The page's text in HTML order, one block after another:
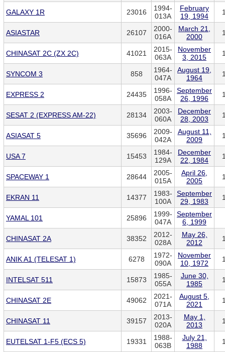
GALAXY 1R 23016
1994-
013A
February
19, 1994
ASIASTAR 26107
2000-
016A
March 21,
2000
CHINASAT 2C (ZX 2C) 41021
2015-
063A
November
3, 2015
SYNCOM 3 858
1964-
047A
August 19,
1964
EXPRESS 2 24435
1996-
058A
September
26, 1996
SESAT 2 (EXPRESS AM-22) 28134
2003-
060A
December
28, 2003
ASIASAT 5 35696
2009-
042A
August 11,
2009
USA 7 15453
1984-
129A
December
22, 1984
SPACEWAY 1 28644
2005-
015A
April 26,
2005
EKRAN 11 14377
1983-
100A
September
29, 1983
YAMAL 101 25896
1999-
047A
September
6, 1999
CHINASAT 2A 38352
2012-
028A
May 26,
2012
ANIK A1 (TELESAT 1) 6278
1972-
090A
November
10, 1972
INTELSAT 511 15873
1985-
055A
June 30,
1985
CHINASAT 2E 49062
2021-
071A
August 5,
2021
CHINASAT 11 39157
2013-
020A
May 1,
2013
EUTELSAT 1-F5 (ECS 5) 19331
1988-
063B
July 21,
1988